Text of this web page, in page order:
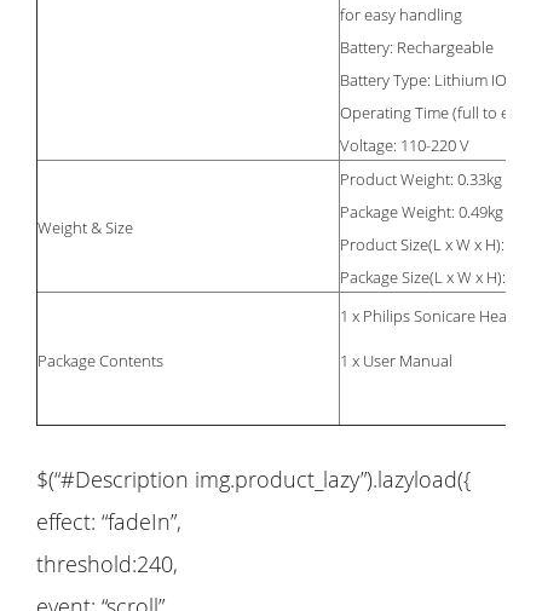
for easy handling
Battery: Rechargeable
Battery Type: Lithium ION
Operating Time (full to
Voltage: 110-220 V
Weight & Size
Product Weight: 0.33kg
Package Weight: 0.49kg
Product Size(L x W x H):
Package Size(L x W x H):
Package Contents
1 x Philips Sonicare
1 x User Manual
$(“#Description img.product_lazy”).lazyload({
effect: “fadeIn”,
threshold:240,